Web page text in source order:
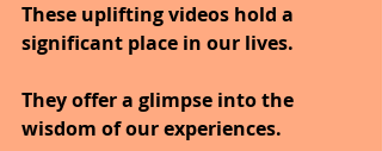
These uplifting videos hold a
significant place in our lives.
They offer a glimpse into the
wisdom of our experiences.